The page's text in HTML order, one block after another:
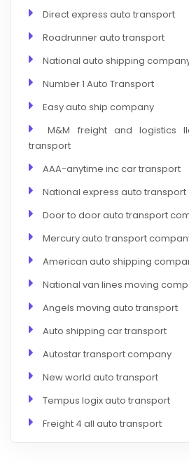
Direct express auto transport
Roadrunner auto transport
National auto shipping
Number 1 Auto Transport
Easy auto ship company
M&M freight and logistics
transport
AAA-anytime inc car transport
National express auto transport
Door to door auto transport
Mercury auto transport
American auto shipping
National van lines moving
Angels moving auto transport
Auto shipping car transport
Autostar transport company
New world auto transport
Tempus logix auto transport
Freight 4 all auto transport